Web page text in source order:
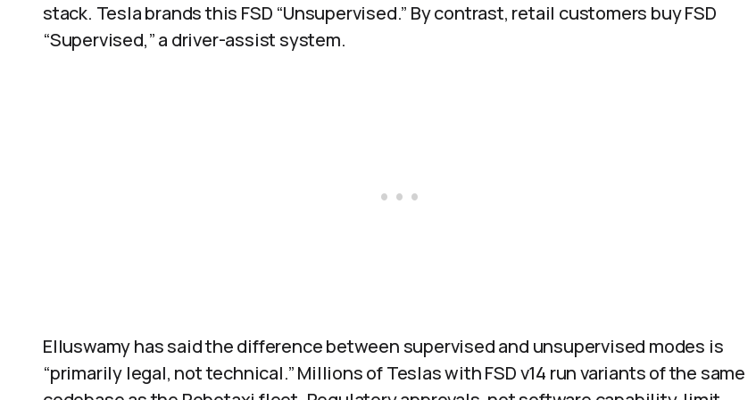
stack. Tesla brands this FSD “Unsupervised.” By contrast, retail customers buy FSD
“Supervised,” a driver-assist system.
Elluswamy has said the difference between supervised and unsupervised modes is
“primarily legal, not technical.” Millions of Teslas with FSD v14 run variants of the same